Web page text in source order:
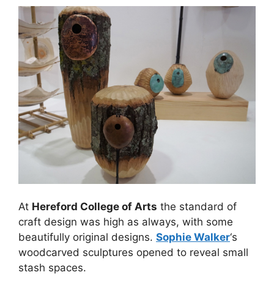
At Hereford College of Arts the standard of
craft design was high as always, with some
beautifully original designs. Sophie Walker‘s
woodcarved sculptures opened to reveal small
stash spaces.